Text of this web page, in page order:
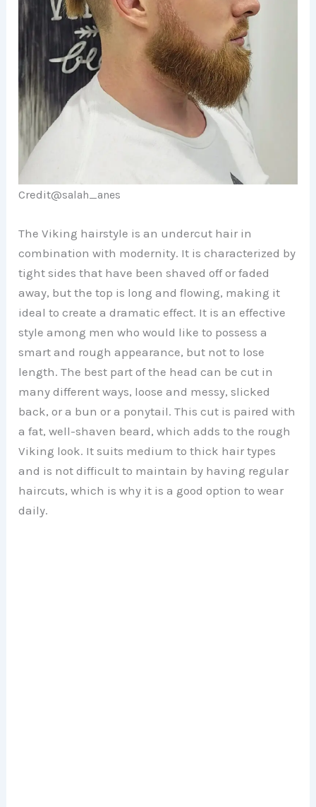
Credit@salah_anes
The Viking hairstyle is an undercut hair in
combination with modernity. It is characterized by
tight sides that have been shaved off or faded
away, but the top is long and flowing, making it
ideal to create a dramatic effect. It is an effective
style among men who would like to possess a
smart and rough appearance, but not to lose
length. The best part of the head can be cut in
many different ways, loose and messy, slicked
back, or a bun or a ponytail. This cut is paired with
a fat, well-shaven beard, which adds to the rough
Viking look. It suits medium to thick hair types
and is not difficult to maintain by having regular
haircuts, which is why it is a good option to wear
daily.